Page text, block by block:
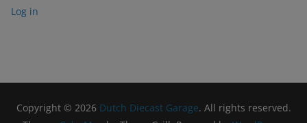
Log in
Copyright © 2026 Dutch Diecast Garage. All rights reserved.